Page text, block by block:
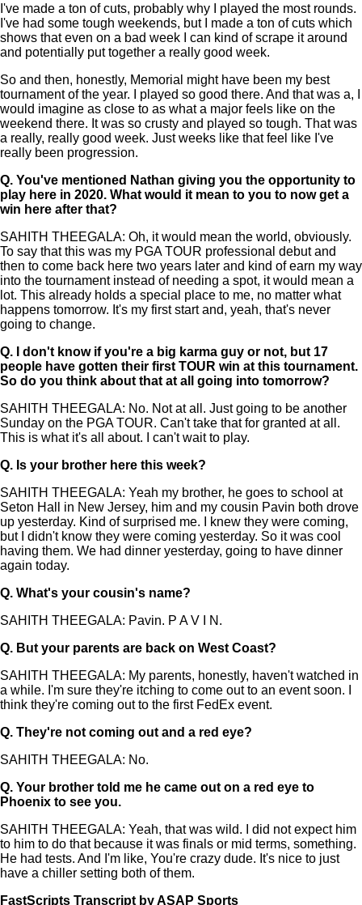
I've made a ton of cuts, probably why I played the most rounds.
I've had some tough weekends, but I made a ton of cuts which
shows that even on a bad week I can kind of scrape it around
and potentially put together a really good week.
So and then, honestly, Memorial might have been my best
tournament of the year. I played so good there. And that was a, I
would imagine as close to as what a major feels like on the
weekend there. It was so crusty and played so tough. That was
a really, really good week. Just weeks like that feel like I've
really been progression.
Q. You've mentioned Nathan giving you the opportunity to
play here in 2020. What would it mean to you to now get a
win here after that?
SAHITH THEEGALA: Oh, it would mean the world, obviously.
To say that this was my PGA TOUR professional debut and
then to come back here two years later and kind of earn my way
into the tournament instead of needing a spot, it would mean a
lot. This already holds a special place to me, no matter what
happens tomorrow. It's my first start and, yeah, that's never
going to change.
Q.
I don't know if you're a big karma guy or not, but 17
people have gotten their first TOUR win at this tournament.
So do you think about that at all going into tomorrow?
SAHITH THEEGALA: No. Not at all. Just going to be another
Sunday on the PGA TOUR. Can't take that for granted at all.
This is what it's all about. I can't wait to play.
Q. Is your brother here this week?
SAHITH THEEGALA: Yeah my brother, he goes to school at
Seton Hall in New Jersey, him and my cousin Pavin both drove
up yesterday. Kind of surprised me. I knew they were coming,
but I didn't know they were coming yesterday. So it was cool
having them. We had dinner yesterday, going to have dinner
again today.
Q. What's your cousin's name?
SAHITH THEEGALA: Pavin. P A V I N.
Q. But your parents are back on West Coast?
SAHITH THEEGALA: My parents, honestly, haven't watched in
a while. I'm sure they're itching to come out to an event soon. I
think they're coming out to the first FedEx event.
Q. They're not coming out and a red eye?
SAHITH THEEGALA: No.
Q. Your brother told me he came out on a red eye to
Phoenix to see you.
SAHITH THEEGALA: Yeah, that was wild. I did not expect him
to him to do that because it was finals or mid terms, something.
He had tests. And I'm like, You're crazy dude. It's nice to just
have a chiller setting both of them.
FastScripts Transcript by ASAP Sports